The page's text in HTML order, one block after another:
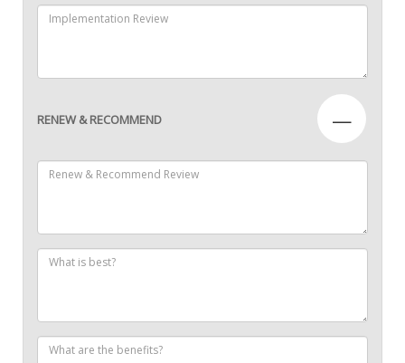
RENEW & RECOMMEND —